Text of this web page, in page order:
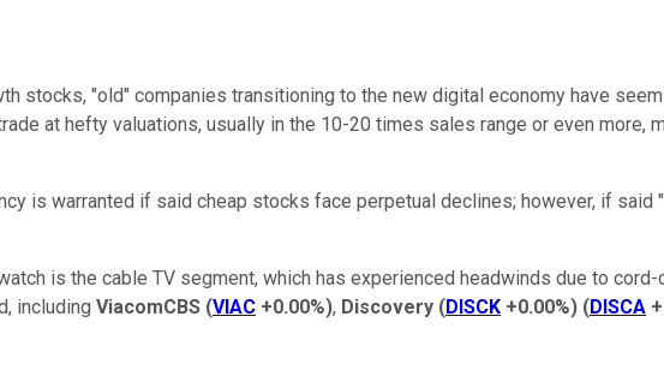
stocks, "old" companies transitioning to the new digital economy have
at hefty valuations, usually in the 10-20 times sales range or even
is warranted if said cheap stocks face perpetual declines; however, if
is the cable TV segment, which has experienced headwinds due to
including ViacomCBS (VIAC +0.00%), Discovery (DISCK +0.00%) (DISCA